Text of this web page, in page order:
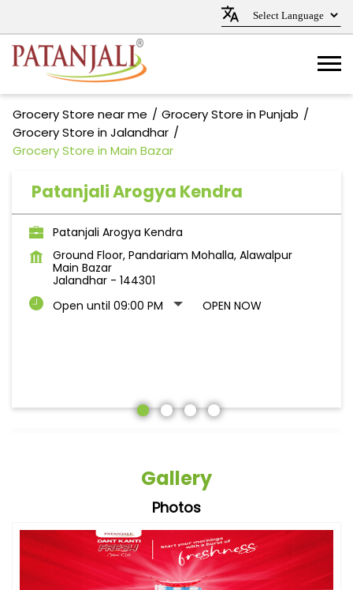
Grocery Store near me
Grocery Store in Punjab
Grocery Store in Jalandhar
Grocery Store in Main Bazar
Patanjali Arogya Kendra
Patanjali Arogya Kendra
Ground Floor, Pandariam Mohalla, Alawalpur
Main Bazar
Jalandhar - 144301
Open until 09:00 PM
OPEN NOW